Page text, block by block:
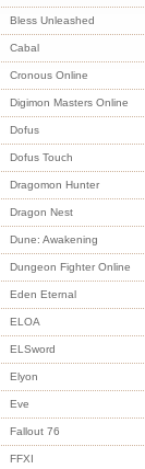
Bless Unleashed
Cabal
Cronous Online
Digimon Masters Online
Dofus
Dofus Touch
Dragomon Hunter
Dragon Nest
Dune: Awakening
Dungeon Fighter Online
Eden Eternal
ELOA
ELSword
Elyon
Eve
Fallout 76
FFXI